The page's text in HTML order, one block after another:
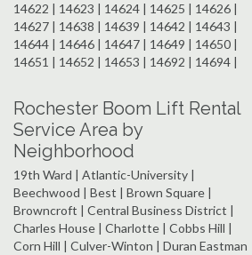
14622 | 14623 | 14624 | 14625 | 14626 |
14627 | 14638 | 14639 | 14642 | 14643 |
14644 | 14646 | 14647 | 14649 | 14650 |
14651 | 14652 | 14653 | 14692 | 14694 |
Rochester Boom Lift Rental
Service Area by
Neighborhood
19th Ward | Atlantic-University |
Beechwood | Best | Brown Square |
Browncroft | Central Business District |
Charles House | Charlotte | Cobbs Hill |
Corn Hill | Culver-Winton | Duran Eastman